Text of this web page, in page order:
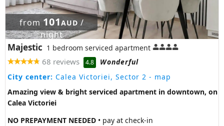
from101AUD /
night
Majestic 1 bedroom serviced apartment
68 reviews 4.8
Wonderful
City center: Calea Victoriei, Sector 2 - map
Amazing view & bright serviced apartment in downtown, on
Calea Victoriei
NO PREPAYMENT NEEDED • pay at check-in